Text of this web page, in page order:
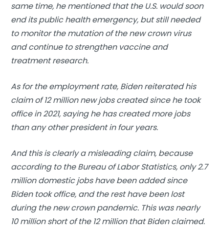
same time, he mentioned that the U.S. would soon
end its public health emergency, but still needed
to monitor the mutation of the new crown virus
and continue to strengthen vaccine and
treatment research.
As for the employment rate, Biden reiterated his
claim of 12 million new jobs created since he took
office in 2021, saying he has created more jobs
than any other president in four years.
And this is clearly a misleading claim, because
according to the Bureau of Labor Statistics, only 2.7
million domestic jobs have been added since
Biden took office, and the rest have been lost
during the new crown pandemic. This was nearly
10 million short of the 12 million that Biden claimed.